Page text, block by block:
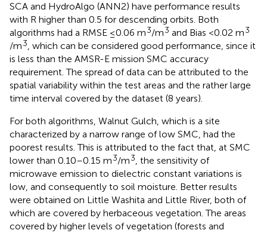
SCA and HydroAlgo (ANN2) have performance results
with R higher than 0.5 for descending orbits. Both
algorithms had a RMSE ≤0.06 m3/m3 and Bias <0.02 m3
/m3, which can be considered good performance, since it
is less than the AMSR-E mission SMC accuracy
requirement. The spread of data can be attributed to the
spatial variability within the test areas and the rather large
time interval covered by the dataset (8 years).
For both algorithms, Walnut Gulch, which is a site
characterized by a narrow range of low SMC, had the
poorest results. This is attributed to the fact that, at SMC
lower than 0.10–0.15 m3/m3, the sensitivity of
microwave emission to dielectric constant variations is
low, and consequently to soil moisture. Better results
were obtained on Little Washita and Little River, both of
which are covered by herbaceous vegetation. The areas
covered by higher levels of vegetation (forests and